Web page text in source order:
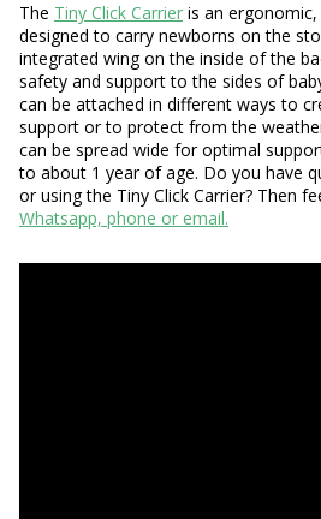
The Tiny Click Carrier is an
designed to carry newborns on the
integrated wing on the inside of the
safety and support to the sides of
can be attached in different ways to
support or to protect from the
can be spread wide for optimal
to about 1 year of age. Do you have
or using the Tiny Click Carrier? Then
Whatsapp, phone or email.